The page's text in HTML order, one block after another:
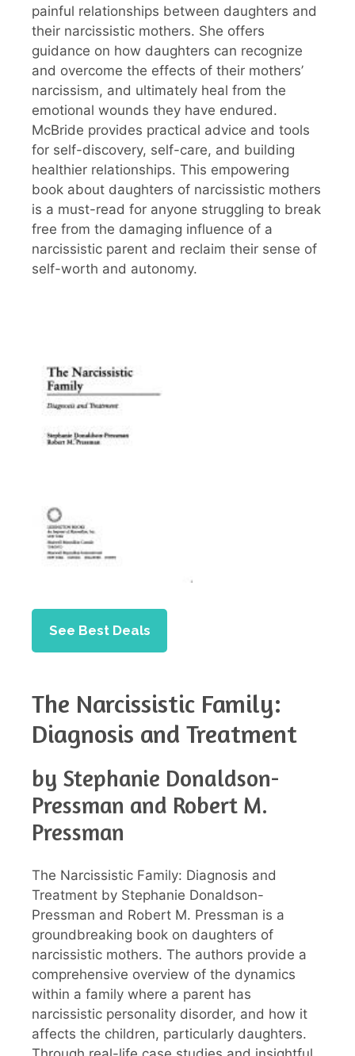
painful relationships between daughters and
their narcissistic mothers. She offers
guidance on how daughters can recognize
and overcome the effects of their mothers’
narcissism, and ultimately heal from the
emotional wounds they have endured.
McBride provides practical advice and tools
for self-discovery, self-care, and building
healthier relationships. This empowering
book about daughters of narcissistic mothers
is a must-read for anyone struggling to break
free from the damaging influence of a
narcissistic parent and reclaim their sense of
self-worth and autonomy.
See Best Deals
The Narcissistic Family:
Diagnosis and Treatment
by Stephanie Donaldson-
Pressman and Robert M.
Pressman
The Narcissistic Family: Diagnosis and
Treatment by Stephanie Donaldson-
Pressman and Robert M. Pressman is a
groundbreaking book on daughters of
narcissistic mothers. The authors provide a
comprehensive overview of the dynamics
within a family where a parent has
narcissistic personality disorder, and how it
affects the children, particularly daughters.